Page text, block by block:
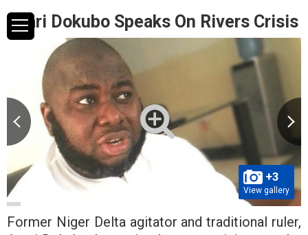
Asari Dokubo Speaks On Rivers Crisis
+3
View gallery
Former Niger Delta agitator and traditional ruler,